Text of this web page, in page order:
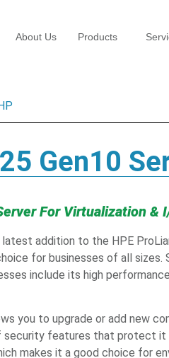
About Us Products
Gen10
For Virtualization &
addition to the HPE
for businesses of all sizes.
include its high
you to upgrade or add new
security features that protect it
makes it a good choice for